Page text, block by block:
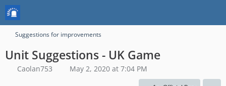
Suggestions for improvements
Unit Suggestions - UK Game
Caolan753 May 2, 2020 at 7:04 PM